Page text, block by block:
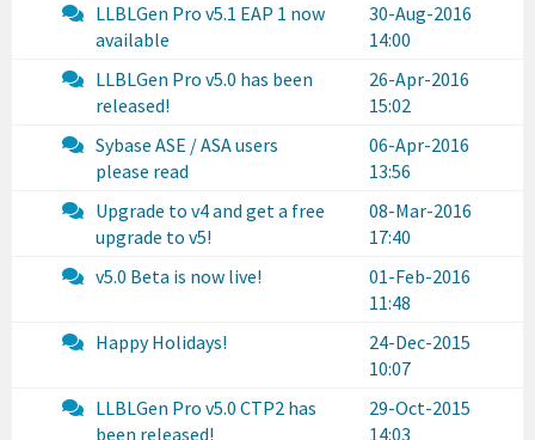
LLBLGen Pro v5.1 EAP 1 now
available
30-Aug-2016
14:00
LLBLGen Pro v5.0 has been
released!
26-Apr-2016
15:02
Sybase ASE / ASA users
please read
06-Apr-2016
13:56
Upgrade to v4 and get a free
upgrade to v5!
08-Mar-2016
17:40
v5.0 Beta is now live!
01-Feb-2016
11:48
Happy Holidays!
24-Dec-2015
10:07
LLBLGen Pro v5.0 CTP2 has
been released!
29-Oct-2015
14:03